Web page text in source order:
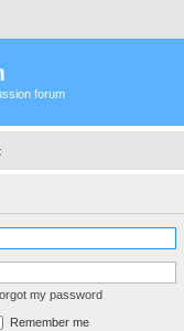
forum
my password
Remember me